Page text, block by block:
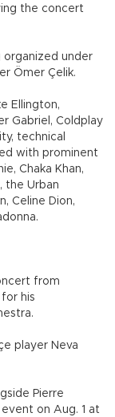
the concert
organized under
Ömer Çelik.
Ellington,
Gabriel, Coldplay
technical
with prominent
Chaka Khan,
the Urban
Celine Dion,
from
his
player Neva
Pierre
on Aug. 1 at